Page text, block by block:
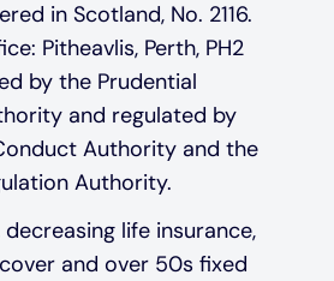
in Scotland, No. 2116.
Pitheavlis, Perth, PH2
by the Prudential
and regulated by
Authority and the
Authority.
decreasing life insurance,
and over 50s fixed